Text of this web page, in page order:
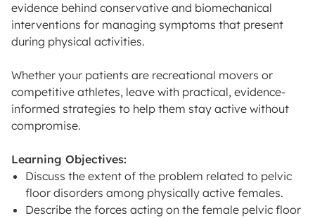
evidence behind conservative and biomechanical
interventions for managing symptoms that present
during physical activities.
Whether your patients are recreational movers or
competitive athletes, leave with practical, evidence-
informed strategies to help them stay active without
compromise.
Learning Objectives:
Discuss the extent of the problem related to pelvic
floor disorders among physically active females.
Describe the forces acting on the female pelvic floor